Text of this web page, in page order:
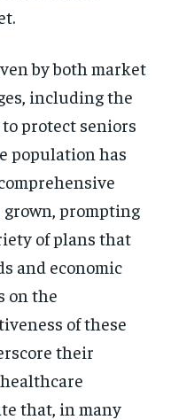
by both market
including the
protect seniors
population has
grown, prompting
of plans that
and economic
on the
of these
their
that, in many